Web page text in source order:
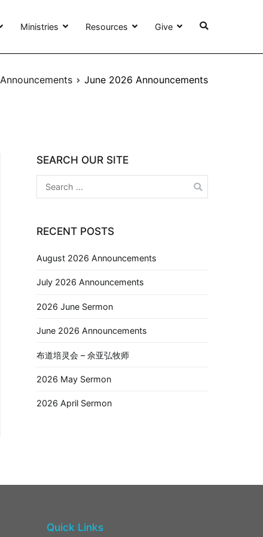
Ministries Resources Give
Announcements June 2026 Announcements
SEARCH OUR SITE
RECENT POSTS
August 2026 Announcements
July 2026 Announcements
2026 June Sermon
June 2026 Announcements
布道培灵会 – 佘亚弘牧师
2026 May Sermon
2026 April Sermon
Quick Links